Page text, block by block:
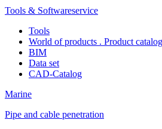
Tools & Softwareservice
Tools
World of products . Product
BIM
Data set
CAD-Catalog
Marine
Pipe and cable penetration